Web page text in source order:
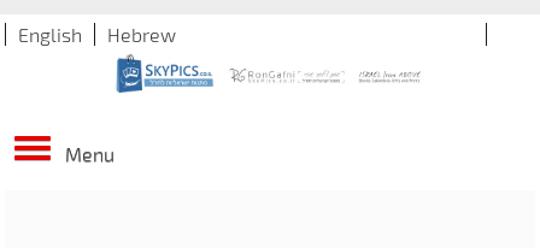
Hebrew
English
Menu